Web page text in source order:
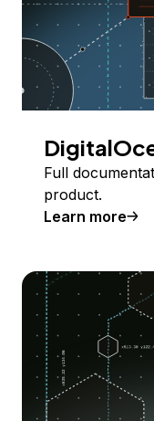
Full
product.
Learn more